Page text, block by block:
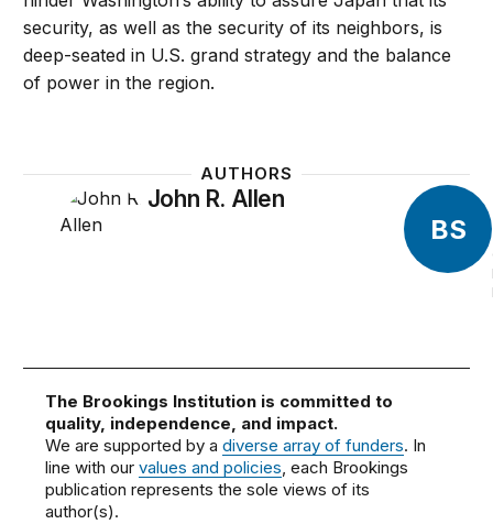
security, as well as the security of its neighbors, is
deep-seated in U.S. grand strategy and the balance
of power in the region.
AUTHORS
John R. Allen
BS
The Brookings Institution is committed to
quality, independence, and impact.
We are supported by adiverse array of funders. In
line with ourvalues and policies, each Brookings
publication represents the sole views of its
author(s).